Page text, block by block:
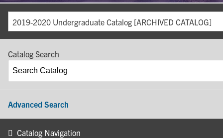
2019-2020 Undergraduate Catalog [ARCHIVED CATALOG]
Catalog Search
Advanced Search
Catalog Navigation